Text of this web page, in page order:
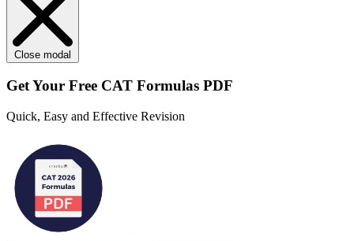
Close modal
Get Your Free CAT Formulas PDF
Quick, Easy and Effective Revision